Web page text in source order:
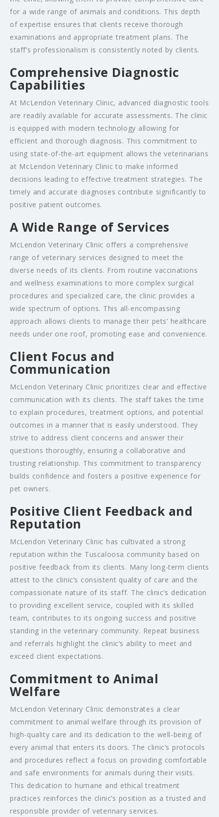
for a wide range of animals and conditions. This depth
of expertise ensures that clients receive thorough
examinations and appropriate treatment plans. The
staff’s professionalism is consistently noted by clients.
Comprehensive Diagnostic
Capabilities
At McLendon Veterinary Clinic, advanced diagnostic tools
are readily available for accurate assessments. The clinic
is equipped with modern technology allowing for
efficient and thorough diagnosis. This commitment to
using state-of-the-art equipment allows the veterinarians
at McLendon Veterinary Clinic to make informed
decisions leading to effective treatment strategies. The
timely and accurate diagnoses contribute significantly to
positive patient outcomes.
A Wide Range of Services
McLendon Veterinary Clinic offers a comprehensive
range of veterinary services designed to meet the
diverse needs of its clients. From routine vaccinations
and wellness examinations to more complex surgical
procedures and specialized care, the clinic provides a
wide spectrum of options. This all-encompassing
approach allows clients to manage their pets’ healthcare
needs under one roof, promoting ease and convenience.
Client Focus and
Communication
McLendon Veterinary Clinic prioritizes clear and effective
communication with its clients. The staff takes the time
to explain procedures, treatment options, and potential
outcomes in a manner that is easily understood. They
strive to address client concerns and answer their
questions thoroughly, ensuring a collaborative and
trusting relationship. This commitment to transparency
builds confidence and fosters a positive experience for
pet owners.
Positive Client Feedback and
Reputation
McLendon Veterinary Clinic has cultivated a strong
reputation within the Tuscaloosa community based on
positive feedback from its clients. Many long-term clients
attest to the clinic’s consistent quality of care and the
compassionate nature of its staff. The clinic’s dedication
to providing excellent service, coupled with its skilled
team, contributes to its ongoing success and positive
standing in the veterinary community. Repeat business
and referrals highlight the clinic’s ability to meet and
exceed client expectations.
Commitment to Animal
Welfare
McLendon Veterinary Clinic demonstrates a clear
commitment to animal welfare through its provision of
high-quality care and its dedication to the well-being of
every animal that enters its doors. The clinic’s protocols
and procedures reflect a focus on providing comfortable
and safe environments for animals during their visits.
This dedication to humane and ethical treatment
practices reinforces the clinic’s position as a trusted and
responsible provider of veterinary services.